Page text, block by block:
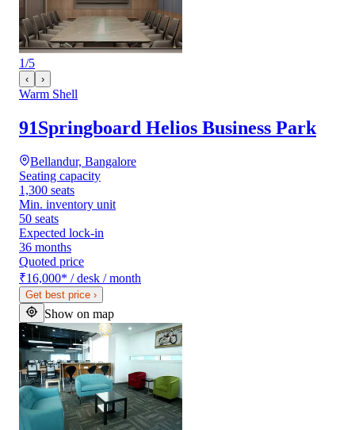
1/5
‹ ›
Warm Shell
91Springboard Helios Business Park
Bellandur, Bangalore
Seating capacity
1,300 seats
Min. inventory unit
50 seats
Expected lock-in
36 months
Quoted price
₹16,000* / desk / month
Get best price ›
Show on map